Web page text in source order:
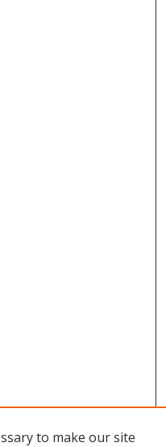
to make our site